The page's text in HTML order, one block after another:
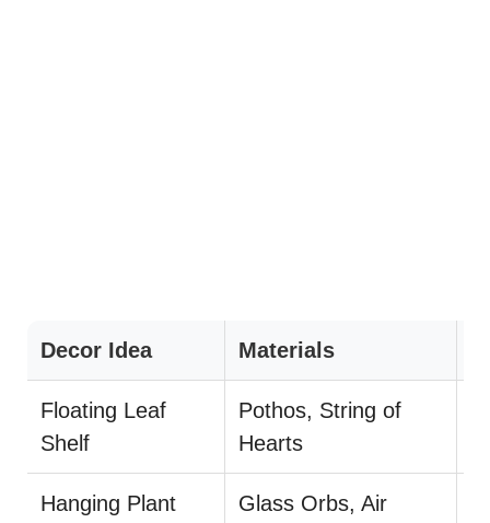
Decor Idea Materials
Floating Leaf
Shelf
Pothos, String of
Hearts
Hanging Plant
Glass Orbs, Air